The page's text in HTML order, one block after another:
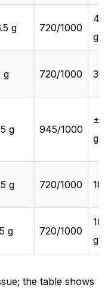
g 720/1000
g
g 720/1000 3.6
g 945/1000
g
g 720/1000 18 g
g 720/1000
10.8
g
the table shows